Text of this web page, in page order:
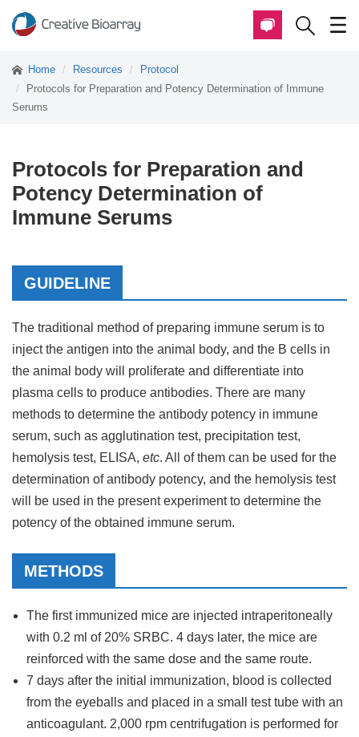
Home Resources
Protocol
Protocols for Preparation and Potency Determination of Immune
Serums
Protocols for Preparation and
Potency Determination of
Immune Serums
GUIDELINE
The traditional method of preparing immune serum is to
inject the antigen into the animal body, and the B cells in
the animal body will proliferate and differentiate into
plasma cells to produce antibodies. There are many
methods to determine the antibody potency in immune
serum, such as agglutination test, precipitation test,
hemolysis test, ELISA, etc. All of them can be used for the
determination of antibody potency, and the hemolysis test
will be used in the present experiment to determine the
potency of the obtained immune serum.
METHODS
The first immunized mice are injected intraperitoneally
with 0.2 ml of 20% SRBC. 4 days later, the mice are
reinforced with the same dose and the same route.
7 days after the initial immunization, blood is collected
from the eyeballs and placed in a small test tube with an
anticoagulant. 2,000 rpm centrifugation is performed for